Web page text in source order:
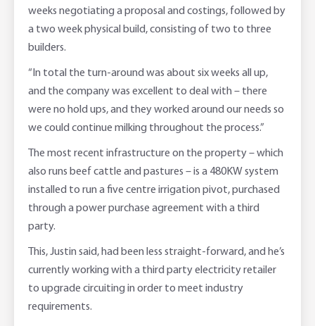
weeks negotiating a proposal and costings, followed by
a two week physical build, consisting of two to three
builders.
“In total the turn-around was about six weeks all up,
and the company was excellent to deal with – there
were no hold ups, and they worked around our needs so
we could continue milking throughout the process.”
The most recent infrastructure on the property – which
also runs beef cattle and pastures – is a 480KW system
installed to run a five centre irrigation pivot, purchased
through a power purchase agreement with a third
party.
This, Justin said, had been less straight-forward, and he’s
currently working with a third party electricity retailer
to upgrade circuiting in order to meet industry
requirements.